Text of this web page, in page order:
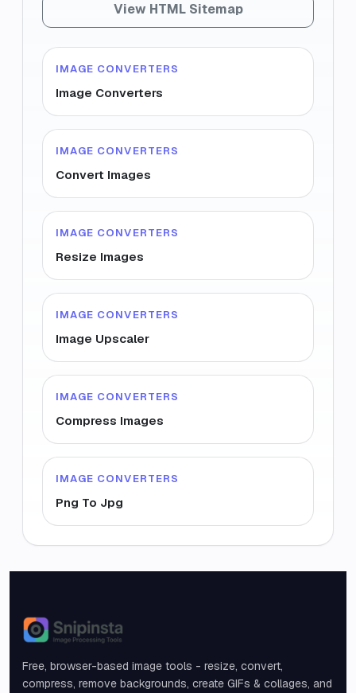
View HTML Sitemap
IMAGE CONVERTERS
Image Converters
IMAGE CONVERTERS
Convert Images
IMAGE CONVERTERS
Resize Images
IMAGE CONVERTERS
Image Upscaler
IMAGE CONVERTERS
Compress Images
IMAGE CONVERTERS
Png To Jpg
Snipinsta
Free, browser-based image tools - resize, convert,
compress, remove backgrounds, create GIFs & collages, and